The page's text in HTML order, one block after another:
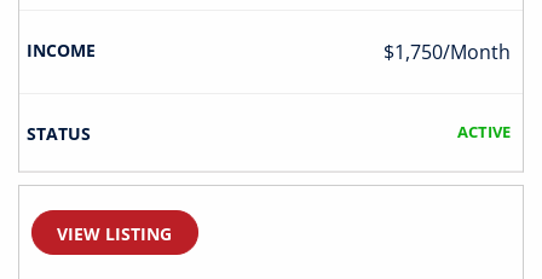
$1,750/Month
ACTIVE
VIEW LISTING